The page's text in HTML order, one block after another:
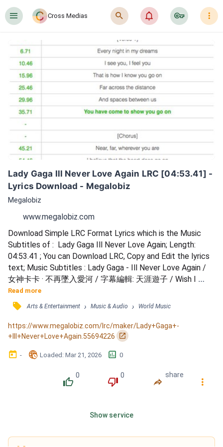
󰍜 Cross Medias 󰍉 󰂜 󰷖 󰇙
Lady Gaga Ill Never Love Again LRC [04:53.41] -
Lyrics Download - Megalobiz
Megalobiz
www.megalobiz.com
Download Simple LRC Format Lyrics which is the Music
Subtitles of :  Lady Gaga Ill Never Love Again; Length:
04:53.41 ; You can Download LRC, Copy and Edit the lyrics
text; Music Subtitles : Lady Gaga - Ill Never Love Again /
女神卡卡 · 不再墜入愛河 / 字幕編輯: 天涯遊子 / Wish I
could, / I could've said goodbye / I would've said what I
wanted to / Maybe even cried for you / If I knew / it would
be the last time / I would've broke my heart in two / Tryna
save a part of you / Don't wanna feel anot...
Read more
󰓹 Arts & Entertainment › Music & Audio › World Music
https://www.megalobiz.com/lrc/maker/Lady+Gaga+-
+Ill+Never+Love+Again.55694226
󰏌
󰃶 - 󱉊 Loaded: Mar 21, 2026 󱕎 0
󰔔
0
󰔒
0
󰤲
share
󰇙
Show service